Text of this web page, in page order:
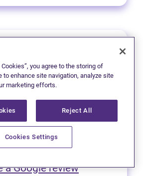
George
pleased to offer virtual
to residents of
George.
call1 (250) 563-4635
availability.
a Google review(opens in
you agree to the storing of
to enhance site navigation, analyze site
marketing efforts.
Reject All
Cookies Settings